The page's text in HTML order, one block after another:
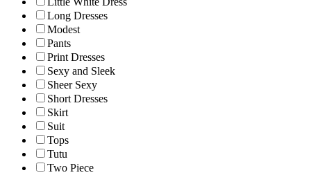
Long Dresses
Modest
Pants
Print Dresses
Sexy and Sleek
Sheer Sexy
Short Dresses
Skirt
Suit
Tops
Tutu
Two Piece